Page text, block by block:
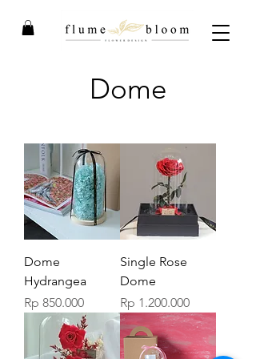
Dome
Dome
Hydrangea
Price
Rp 850.000
Single Rose
Dome
Price
Rp 1.200.000